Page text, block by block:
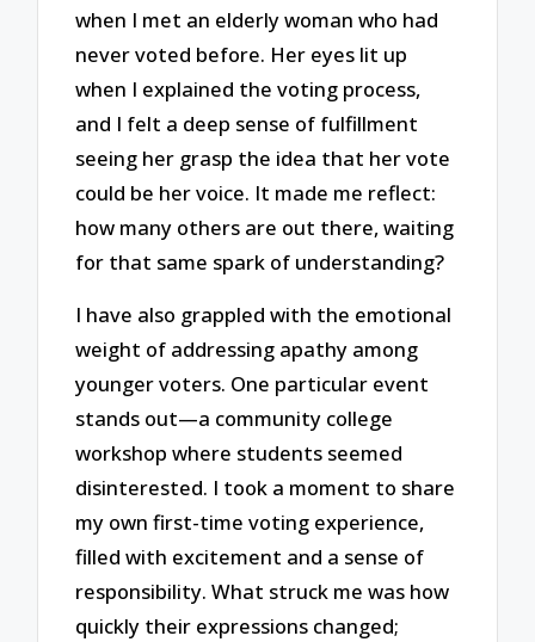
when I met an elderly woman who had
never voted before. Her eyes lit up
when I explained the voting process,
and I felt a deep sense of fulfillment
seeing her grasp the idea that her vote
could be her voice. It made me reflect:
how many others are out there, waiting
for that same spark of understanding?
I have also grappled with the emotional
weight of addressing apathy among
younger voters. One particular event
stands out—a community college
workshop where students seemed
disinterested. I took a moment to share
my own first-time voting experience,
filled with excitement and a sense of
responsibility. What struck me was how
quickly their expressions changed;